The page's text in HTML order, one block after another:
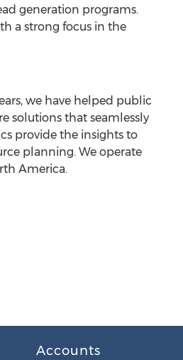
generation programs.
a strong focus in the
we have helped public
solutions that seamlessly
provide the insights to
planning. We operate
America.
Accounts